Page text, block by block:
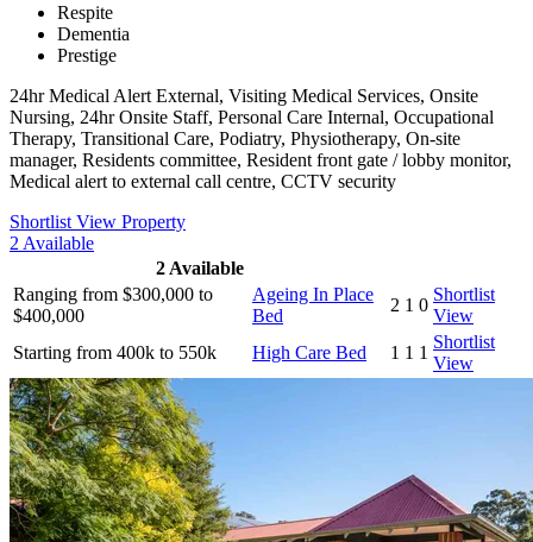
Respite
Dementia
Prestige
24hr Medical Alert External, Visiting Medical Services, Onsite
Nursing, 24hr Onsite Staff, Personal Care Internal, Occupational
Therapy, Transitional Care, Podiatry, Physiotherapy, On-site
manager, Residents committee, Resident front gate / lobby monitor,
Medical alert to external call centre, CCTV security
Shortlist View Property
2 Available
2Available
Ranging from $300,000 to
$400,000
Ageing In Place
Bed
2 1 0
Shortlist
View
Starting from 400k to 550k
High Care Bed 1 1 1
Shortlist
View